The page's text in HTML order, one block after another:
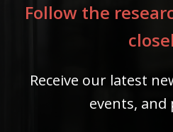
Follow the
Receive our latest
events, and